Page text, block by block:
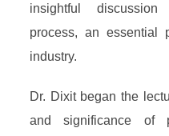
insightful
process, an essential
industry.
Dr. Dixit began the
and significance of